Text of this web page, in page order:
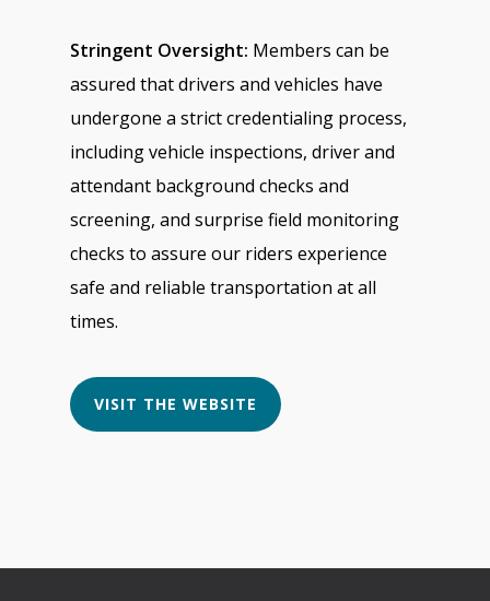
Stringent Oversight: Members can be
assured that drivers and vehicles have
undergone a strict credentialing process,
including vehicle inspections, driver and
attendant background checks and
screening, and surprise field monitoring
checks to assure our riders experience
safe and reliable transportation at all
times.
VISIT THE WEBSITE